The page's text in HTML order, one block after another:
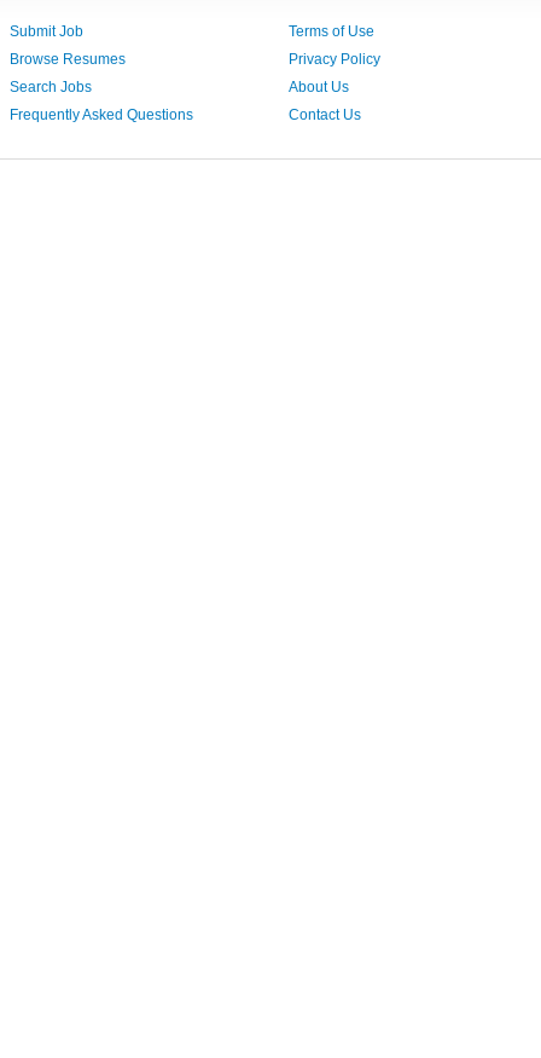
Submit Job
Browse Resumes
Search Jobs
Frequently Asked Questions
Terms of Use
Privacy Policy
About Us
Contact Us